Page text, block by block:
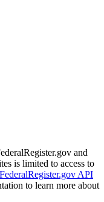
and
is limited to access to
FederalRegister.gov API
to learn more about